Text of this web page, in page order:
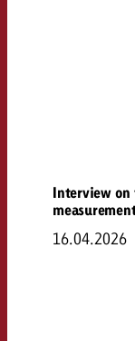
Interview on
16.04.2026